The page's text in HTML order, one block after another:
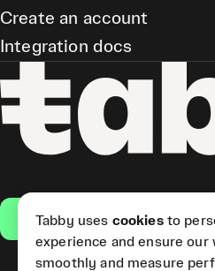
Get the
Create an account
Integration docs
Tabby uses cookiesto
experience and ensure our
smoothly and measure